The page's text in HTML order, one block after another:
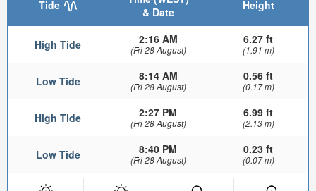
Tide
& Date
Height
High Tide 2:16 AM
(Fri 28 August)
6.27 ft
(1.91 m)
Low Tide 8:14 AM
(Fri 28 August)
0.56 ft
(0.17 m)
High Tide 2:27 PM
(Fri 28 August)
6.99 ft
(2.13 m)
Low Tide 8:40 PM
(Fri 28 August)
0.23 ft
(0.07 m)